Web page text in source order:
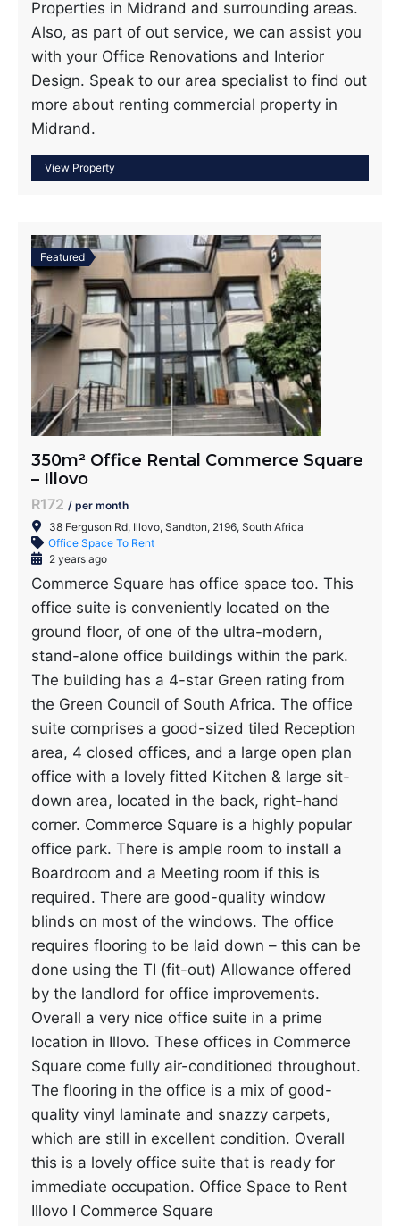
Properties in Midrand and surrounding areas.
Also, as part of out service, we can assist you
with your Office Renovations and Interior
Design. Speak to our area specialist to find out
more about renting commercial property in
Midrand.
Featured
350m² Office Rental Commerce Square
– Illovo
R172 / per month
38 Ferguson Rd, Illovo, Sandton, 2196, South Africa
Office Space To Rent
2 years ago
Commerce Square has office space too. This
office suite is conveniently located on the
ground floor, of one of the ultra-modern,
stand-alone office buildings within the park.
The building has a 4-star Green rating from
the Green Council of South Africa. The office
suite comprises a good-sized tiled Reception
area, 4 closed offices, and a large open plan
office with a lovely fitted Kitchen & large sit-
down area, located in the back, right-hand
corner. Commerce Square is a highly popular
office park. There is ample room to install a
Boardroom and a Meeting room if this is
required. There are good-quality window
blinds on most of the windows. The office
requires flooring to be laid down – this can be
done using the TI (fit-out) Allowance offered
by the landlord for office improvements.
Overall a very nice office suite in a prime
location in Illovo. These offices in Commerce
Square come fully air-conditioned throughout.
The flooring in the office is a mix of good-
quality vinyl laminate and snazzy carpets,
which are still in excellent condition. Overall
this is a lovely office suite that is ready for
immediate occupation. Office Space to Rent
Illovo I Commerce Square